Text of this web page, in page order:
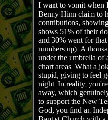
I want to vomit when
Benny Hinn claim to
contributions,
shows 51% of their
and 30% went for
numbers up). A
under the umbrella of
chart areas. What a
stupid, giving to feel
night. In reality,
away, which
to support the New
God, you find an